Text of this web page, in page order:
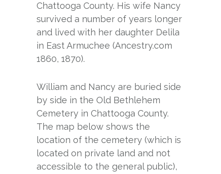
Chattooga County. His wife Nancy
survived a number of years longer
and lived with her daughter Delila
in East Armuchee (Ancestry.com
1860, 1870).
William and Nancy are buried side
by side in the Old Bethlehem
Cemetery in Chattooga County.
The map below shows the
location of the cemetery (which is
located on private land and not
accessible to the general public),